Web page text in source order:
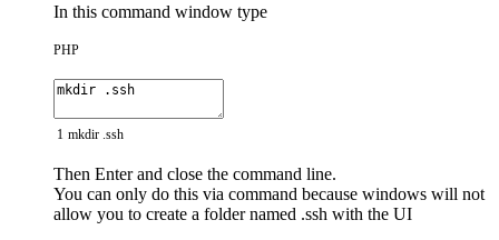
In this command window type
PHP
1 mkdir ssh
Then Enter and close the command line.
You can only do this via command because windows will not
allow you to create a folder named .ssh with the UI